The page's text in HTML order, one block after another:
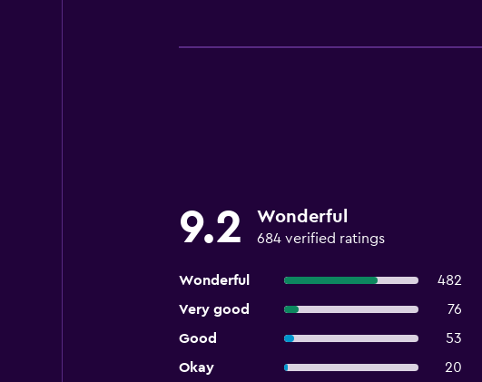
9.2 Wonderful
684 verified ratings
Wonderful
482
Very good
76
Good
53
Okay
20